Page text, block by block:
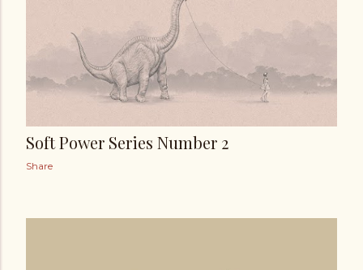
Soft Power Series Number 2
Share